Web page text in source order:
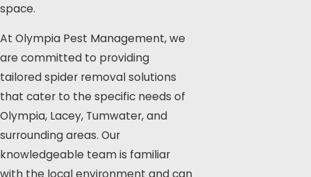
space.
At Olympia Pest Management, we
are committed to providing
tailored spider removal solutions
that cater to the specific needs of
Olympia, Lacey, Tumwater, and
surrounding areas. Our
knowledgeable team is familiar